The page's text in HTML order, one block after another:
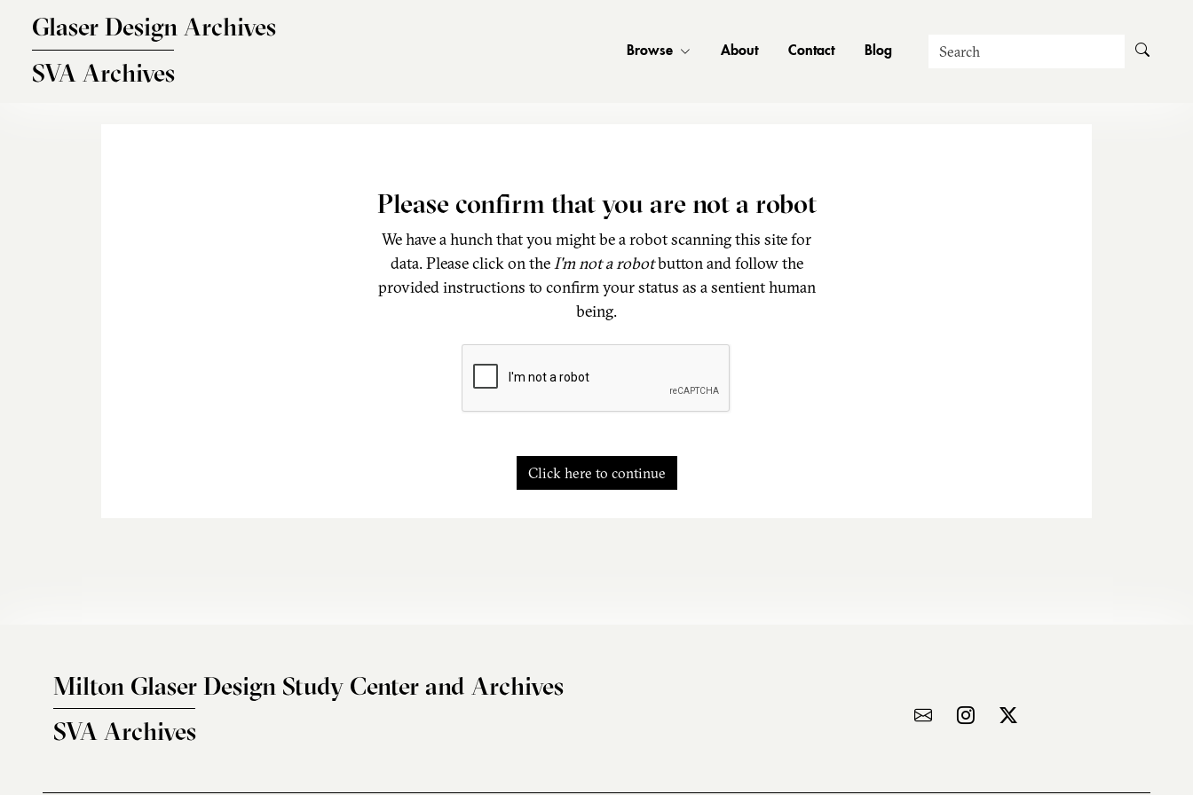
Glaser Design Archives
SVA Archives
Browse About Contact Blog Search
Please confirm that you are not a robot
We have a hunch that you might be a robot scanning this site for
data. Please click on theI'm not a robotbutton and follow the
provided instructions to confirm your status as a sentient human
being.
Click here to continue
Milton Glaser Design Study Center and Archives
SVA Archives